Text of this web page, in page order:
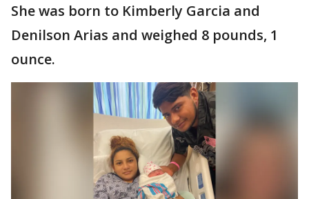
She was born to Kimberly Garcia and
Denilson Arias and weighed 8 pounds, 1
ounce.